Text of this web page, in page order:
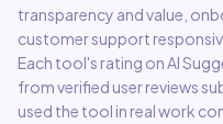
transparency and value,
customer support
Each tool's rating on AI
from verified user reviews
used the tool in real work